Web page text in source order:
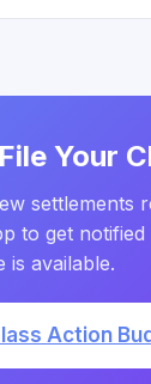
Your
settlements
to get notified
is available.
Action